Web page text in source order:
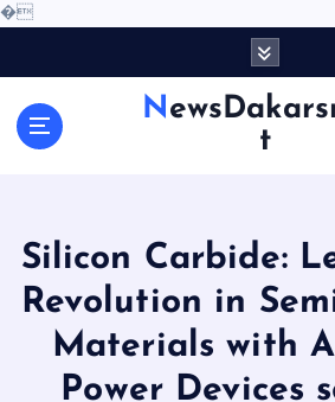
�
NewsDakarsmar
t
Silicon Carbide:
Revolution in
Materials with
Power Devices